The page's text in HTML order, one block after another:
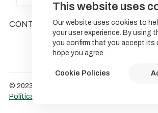
This website uses
Our website uses cookies to
your user experience. By using
you confirm that you accept its
hope you agree.
Cookie Policies
CONTACTS
© 2023 NatureStorytelling.
Política de Cookies